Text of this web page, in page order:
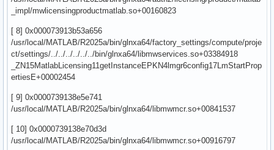
_impl/mwlicensingproductmatlab.so+00160823
[ 8] 0x000073913b53a656
/usr/local/MATLAB/R2025a/bin/glnxa64/factory_settings/compute/proje
ct/settings/../../../../../../bin/glnxa64/libmwservices.so+03384918
_ZN15MatlabLicensing11getInstanceEPKN4lmgr6config17LmStartProp
ertiesE+00002454
[ 9] 0x0000739138e5e741
/usr/local/MATLAB/R2025a/bin/glnxa64/libmwmcr.so+00841537
[ 10] 0x0000739138e70d3d
/usr/local/MATLAB/R2025a/bin/glnxa64/libmwmcr.so+00916797